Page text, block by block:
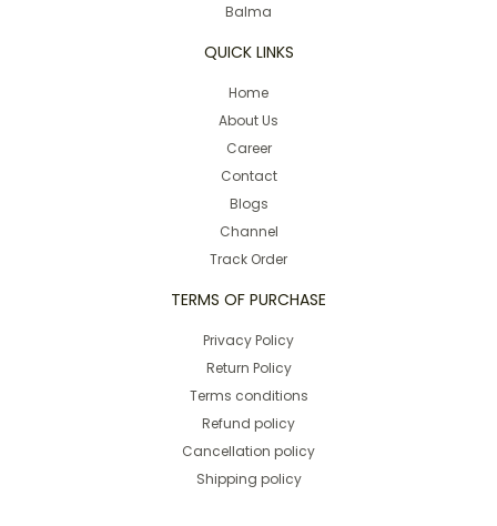
Balma
QUICK LINKS
Home
About Us
Career
Contact
Blogs
Channel
Track Order
TERMS OF PURCHASE
Privacy Policy
Return Policy
Terms conditions
Refund policy
Cancellation policy
Shipping policy